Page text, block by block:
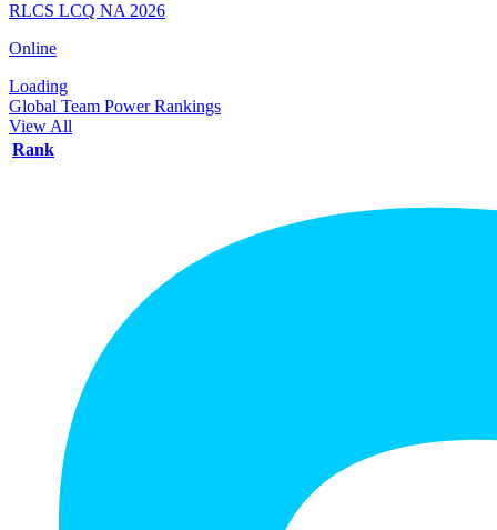
RLCS LCQ NA 2026
Online
Loading
Global Team Power Rankings
View All
Rank